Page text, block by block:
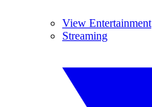
View Entertainment
Streaming